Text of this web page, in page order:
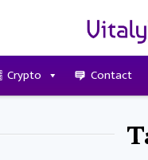
Crypto Contact